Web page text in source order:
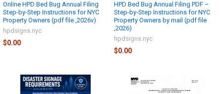
Online HPD Bed Bug Annual Filing
Step-by-Step Instructions for NYC
Property Owners (pdf file ,2026v)
hpdsigns.nyc
$0.00
HPD Bed Bug Annual Filing PDF –
Step-by-Step Instructions for NYC
Property Owners by mail (pdf file
,2026)
hpdsigns.nyc
$0.00